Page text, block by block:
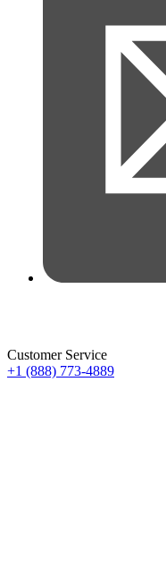
Customer Service
+1 (888) 773-4889